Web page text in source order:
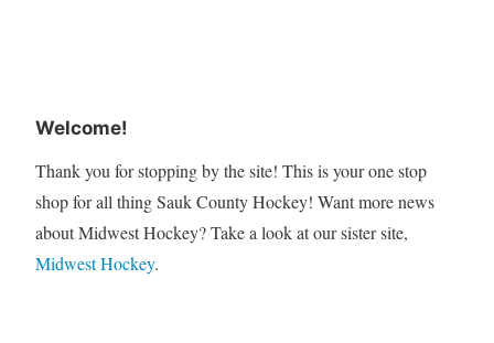
Welcome!
Thank you for stopping by the site! This is your one stop
shop for all thing Sauk County Hockey! Want more news
about Midwest Hockey? Take a look at our sister site,
Midwest Hockey.